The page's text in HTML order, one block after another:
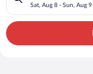
Sat, Aug 8 - Sun, Aug 9